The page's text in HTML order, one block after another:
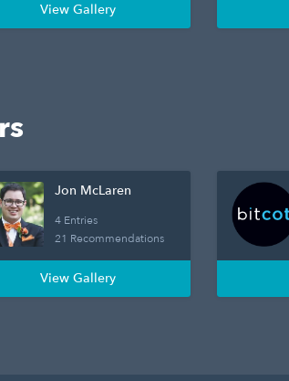
View Gallery
Jon McLaren
4 Entries
21 Recommendations
View Gallery